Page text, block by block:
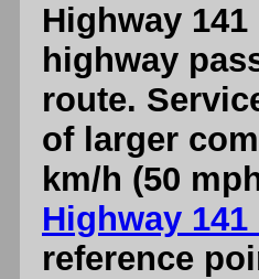
Highway
highway
route.
of larger
km/h (50
Highway
reference